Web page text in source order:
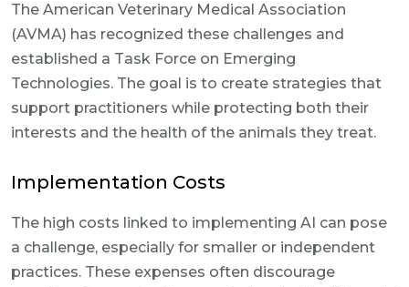
The American Veterinary Medical Association
(AVMA) has recognized these challenges and
established a Task Force on Emerging
Technologies. The goal is to create strategies that
support practitioners while protecting both their
interests and the health of the animals they treat.
Implementation Costs
The high costs linked to implementing AI can pose
a challenge, especially for smaller or independent
practices. These expenses often discourage